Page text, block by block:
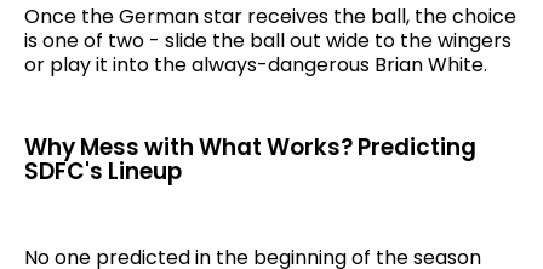
Once the German star receives the ball, the choice
is one of two - slide the ball out wide to the wingers
or play it into the always-dangerous Brian White.
Why Mess with What Works? Predicting
SDFC's Lineup
No one predicted in the beginning of the season